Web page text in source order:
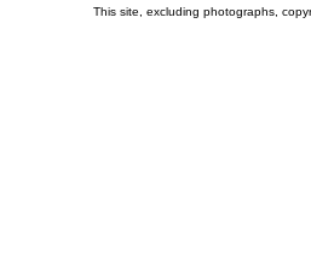
This site, excluding photographs,